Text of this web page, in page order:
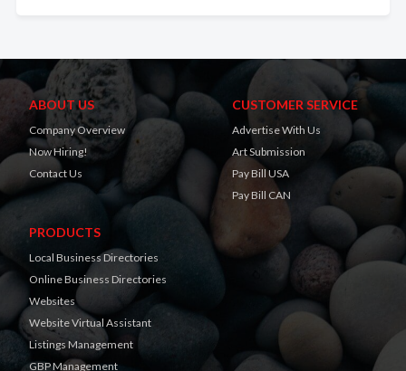
ABOUT US
Company Overview
Now Hiring!
Contact Us
CUSTOMER SERVICE
Advertise With Us
Art Submission
Pay Bill USA
Pay Bill CAN
PRODUCTS
Local Business Directories
Online Business Directories
Websites
Website Virtual Assistant
Listings Management
GBP Management